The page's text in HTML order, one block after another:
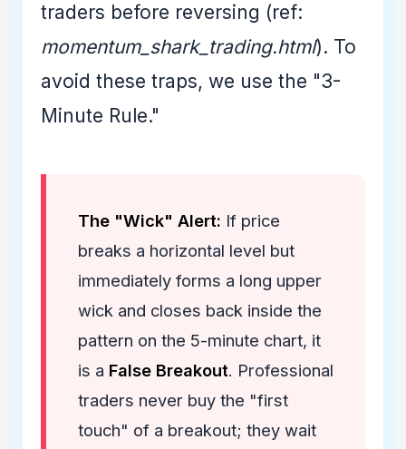
traders before reversing (ref:
momentum_shark_trading.html). To
avoid these traps, we use the "3-
Minute Rule."
The "Wick" Alert: If price
breaks a horizontal level but
immediately forms a long upper
wick and closes back inside the
pattern on the 5-minute chart, it
is a False Breakout. Professional
traders never buy the "first
touch" of a breakout; they wait